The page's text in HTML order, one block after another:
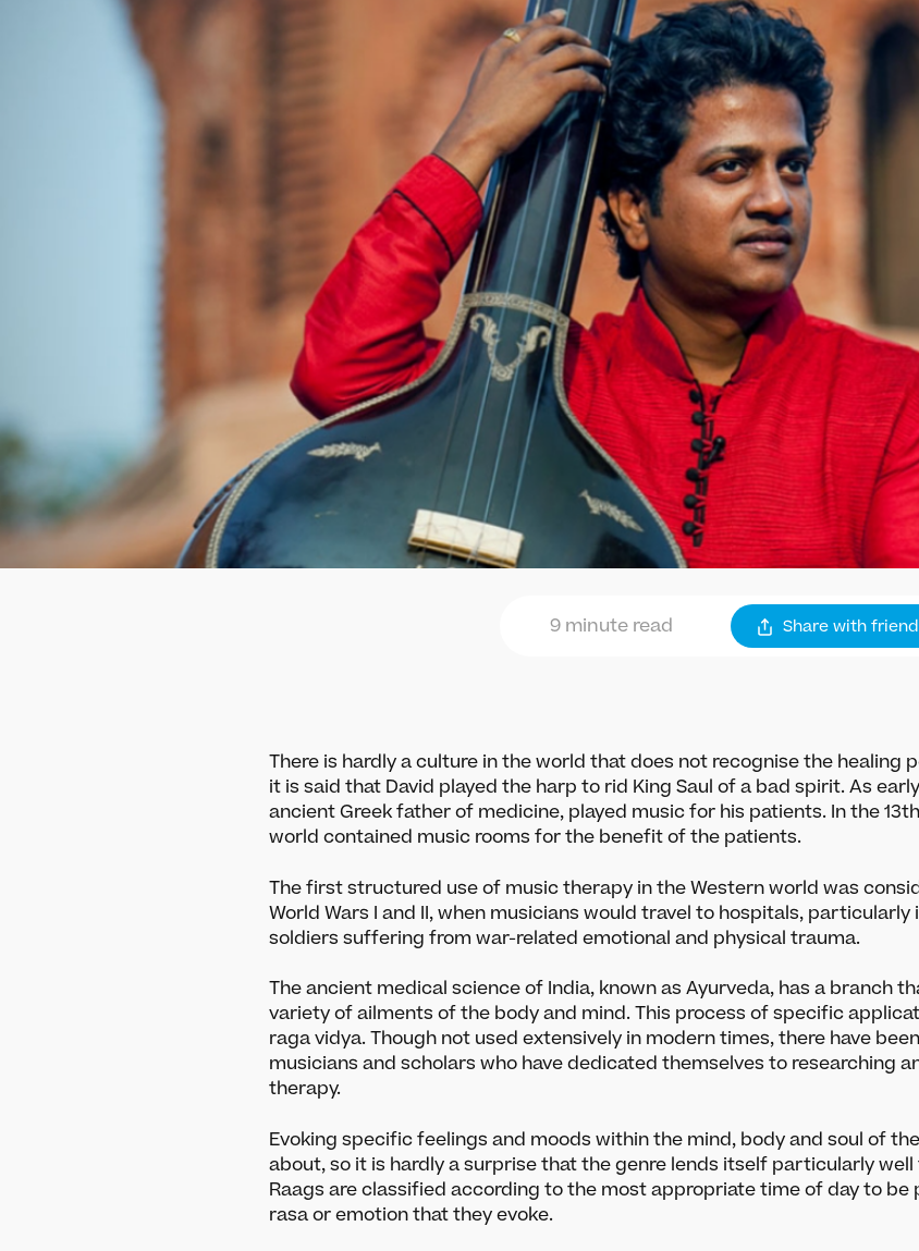
9 minute read Sharewith
There is hardly a culture in the world that does not recognise the healing
it is said that David played the harp to rid King Saul of a bad spirit. As
ancient Greek father of medicine, played music for his patients. In the
world contained music rooms for the benefit of the patients.
The first structured use of music therapy in the Western world was
World Wars I and II, when musicians would travel to hospitals,
soldiers suffering from war-related emotional and physical trauma.
The ancient medical science of India, known as Ayurveda, has a branch
variety of ailments of the body and mind. This process of specific
raga vidya. Though not used extensively in modern times, there have
musicians and scholars who have dedicated themselves to researching
therapy.
Evoking specific feelings and moods within the mind, body and soul of
about, so it is hardly a surprise that the genre lends itself particularly
Raags are classified according to the most appropriate time of day to
rasa or emotion that they evoke.